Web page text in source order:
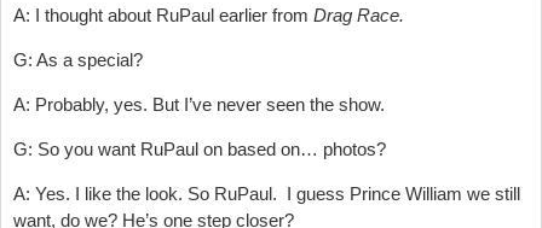
A: I thought about RuPaul earlier from Drag Race.
G: As a special?
A: Probably, yes. But I’ve never seen the show.
G: So you want RuPaul on based on… photos?
A: Yes. I like the look. So RuPaul. I guess Prince William we still
want, do we? He’s one step closer?